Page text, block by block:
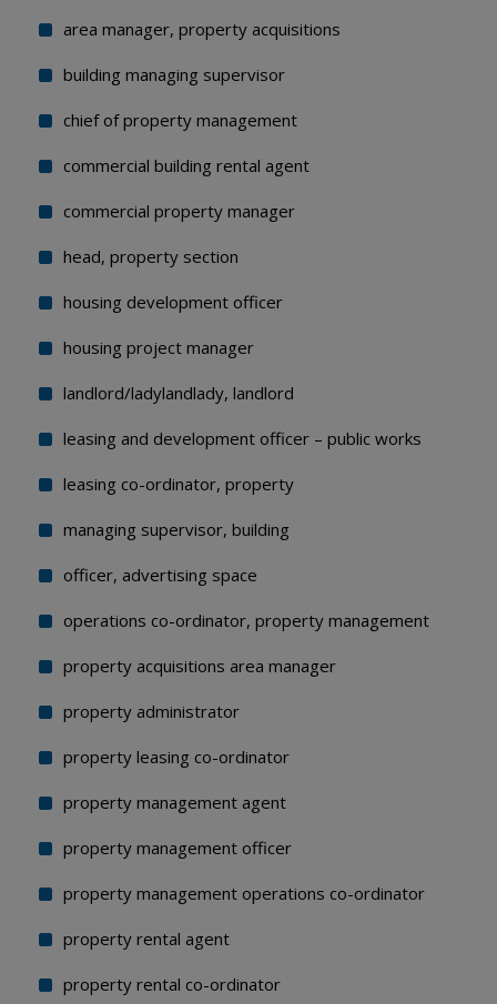
area manager, property acquisitions
building managing supervisor
chief of property management
commercial building rental agent
commercial property manager
head, property section
housing development officer
housing project manager
landlord/ladylandlady, landlord
leasing and development officer – public works
leasing co-ordinator, property
managing supervisor, building
officer, advertising space
operations co-ordinator, property management
property acquisitions area manager
property administrator
property leasing co-ordinator
property management agent
property management officer
property management operations co-ordinator
property rental agent
property rental co-ordinator